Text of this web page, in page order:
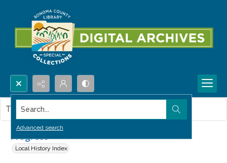
Search...
Advanced search
Progress
Local History Index
This item contains no images.